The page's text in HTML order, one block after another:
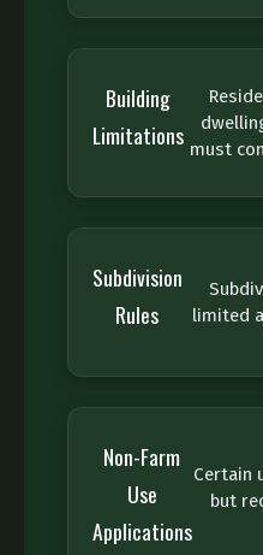
Building
Limitations must
Subdivision
Rules
limited
Non-Farm
Use
Applications
Certain
but